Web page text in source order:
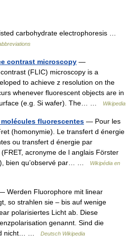
carbohydrate electrophoresis …
contrast microscopy —
(FLIC) microscopy is a
to achieve z resolution on the
whenever fluorescent objects are in
(e.g. Si wafer). The… …
Wikipedia
fluorescentes — Pour les
(homonymie). Le transfert d énergie
ou transfert d énergie par
acronyme de l anglais Förster
bien qu’observé par… …
Wikipédia en
Werden Fluorophore mit linear
so strahlen sie – bis auf wenige
polarisiertes Licht ab. Diese
genannt. Sind die
nicht… …
Deutsch Wikipedia